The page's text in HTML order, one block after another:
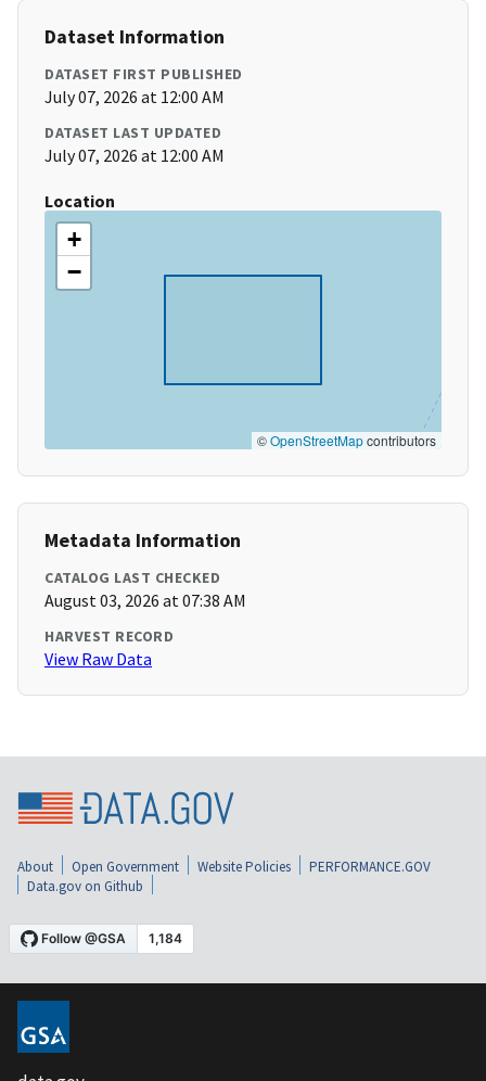
Dataset Information
DATASET FIRST PUBLISHED
July 07, 2026 at 12:00 AM
DATASET LAST UPDATED
July 07, 2026 at 12:00 AM
Location
+
−
©OpenStreetMapcontributors
Metadata Information
CATALOG LAST CHECKED
August 03, 2026 at 07:38 AM
HARVEST RECORD
View Raw Data
About Open Government Website Policies
PERFORMANCE.GOV
Data.gov on Github